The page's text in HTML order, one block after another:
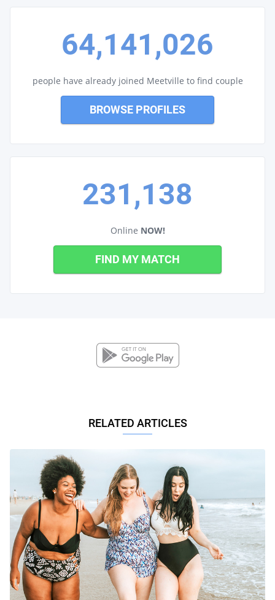
64,141,026
people have already joined Meetville to find couple
BROWSE PROFILES
231,138
Online NOW!
FIND MY MATCH
RELATED ARTICLES